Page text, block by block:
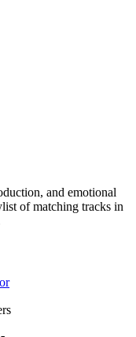
and emotional
of matching tracks in